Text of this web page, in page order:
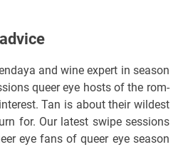
and wine expert in season
queer eye hosts of the rom-
Tan is about their wildest
for. Our latest swipe sessions
eye fans of queer eye season